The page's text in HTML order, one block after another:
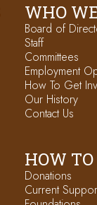
WHO
Board of
Staff
Committees
Employment
How To Get
Our History
Contact Us
HOW TO
Donations
Current